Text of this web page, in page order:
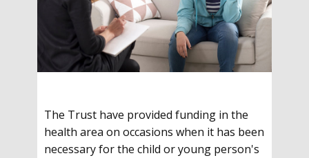
The Trust have provided funding in the
health area on occasions when it has been
necessary for the child or young person's